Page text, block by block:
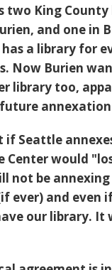
two King County
and one in
a library for
Now Burien
library too,
if Seattle
Center would
not be
ever) and even
our library. It